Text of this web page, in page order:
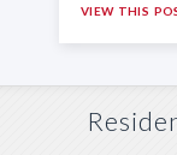
VIEW THIS